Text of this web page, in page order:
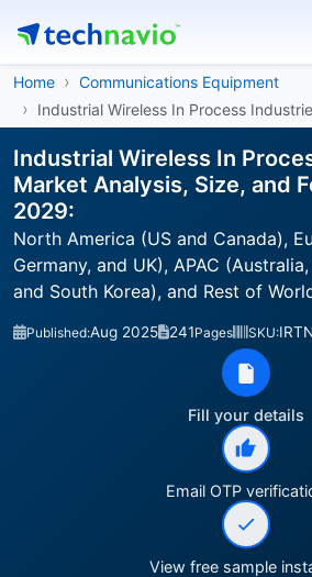
Home
Communications Equipment
Industrial Wireless In Process
Industrial Wireless In
Market Analysis, Size, and
2029:
North America (US and Canada),
Germany, and UK), APAC
and South Korea), and Rest of
Published:Aug 2025 241Pages SKU:
Fill your details
Email OTP
View free sample